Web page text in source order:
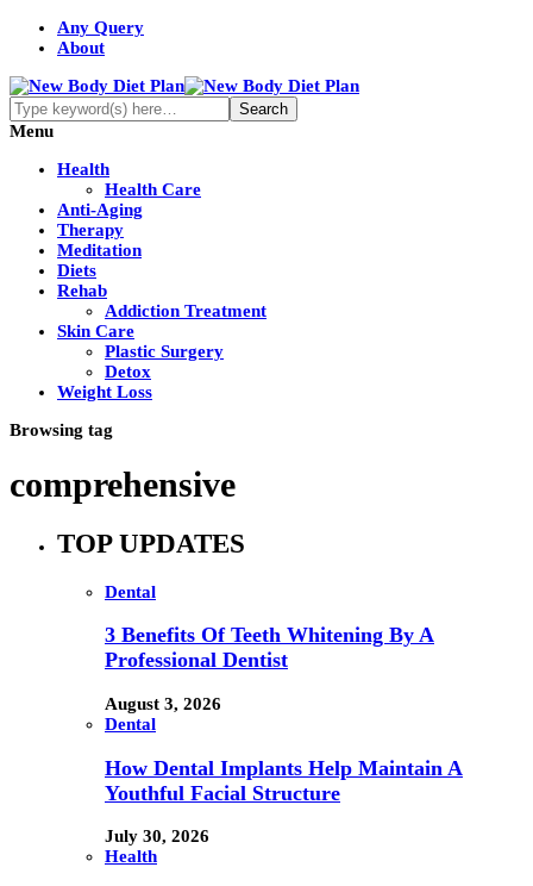
Any Query
About
Menu
Health
Health Care
Anti-Aging
Therapy
Meditation
Diets
Rehab
Addiction Treatment
Skin Care
Plastic Surgery
Detox
Weight Loss
Browsing tag
comprehensive
TOP UPDATES
Dental
3 Benefits Of Teeth Whitening By A
Professional Dentist
August 3, 2026
Dental
How Dental Implants Help Maintain A
Youthful Facial Structure
July 30, 2026
Health